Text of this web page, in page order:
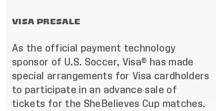
VISA PRESALE
As the official payment technology
sponsor of U.S. Soccer, Visa® has made
special arrangements for Visa cardholders
to participate in an advance sale of
tickets for the SheBelieves Cup matches.